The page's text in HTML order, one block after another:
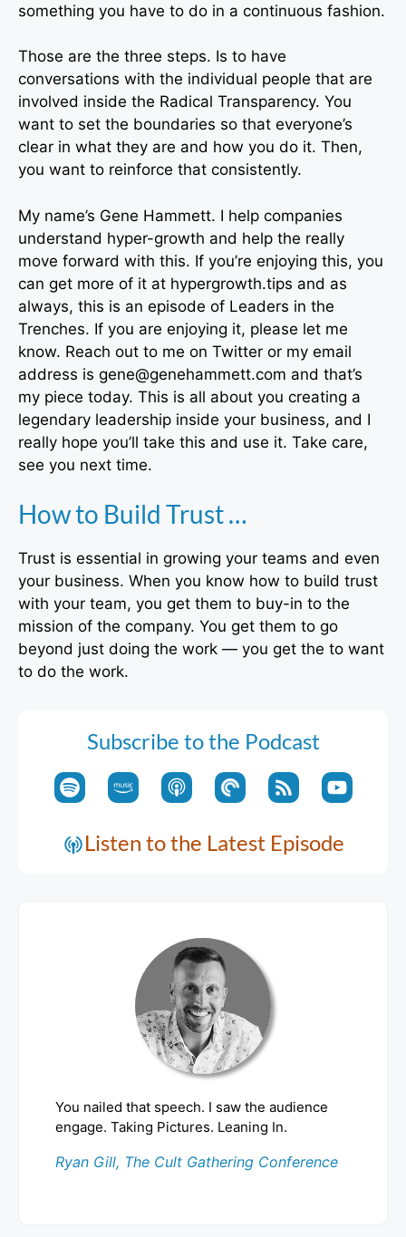
something you have to do in a continuous fashion.
Those are the three steps. Is to have
conversations with the individual people that are
involved inside the Radical Transparency. You
want to set the boundaries so that everyone’s
clear in what they are and how you do it. Then,
you want to reinforce that consistently.
My name’s Gene Hammett. I help companies
understand hyper-growth and help the really
move forward with this. If you’re enjoying this, you
can get more of it at hypergrowth.tips and as
always, this is an episode of Leaders in the
Trenches. If you are enjoying it, please let me
know. Reach out to me on Twitter or my email
address is gene@genehammett.com and that’s
my piece today. This is all about you creating a
legendary leadership inside your business, and I
really hope you’ll take this and use it. Take care,
see you next time.
How to Build Trust …
Trust is essential in growing your teams and even
your business. When you know how to build trust
with your team, you get them to buy-in to the
mission of the company. You get them to go
beyond just doing the work — you get the to want
to do the work.
Subscribe to the Podcast
Listen to the Latest Episode
You nailed that speech. I saw the audience
engage. Taking Pictures. Leaning In.
Ryan Gill, The Cult Gathering Conference